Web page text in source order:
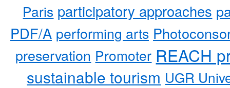
Paris participatory approaches
PDF/A performing arts
preservation Promoter REACH
sustainable tourism UGR